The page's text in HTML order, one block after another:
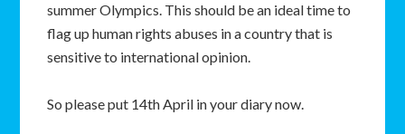
summer Olympics. This should be an ideal time to
flag up human rights abuses in a country that is
sensitive to international opinion.
So please put 14th April in your diary now.